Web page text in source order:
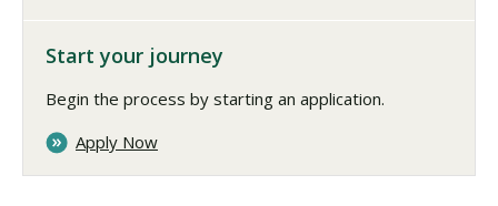
Start your journey
Begin the process by starting an application.
Apply Now